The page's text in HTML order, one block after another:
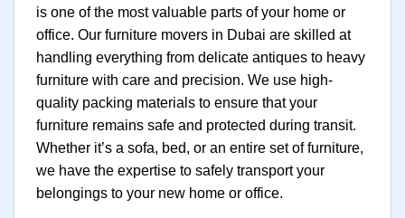
is one of the most valuable parts of your home or
office. Our furniture movers in Dubai are skilled at
handling everything from delicate antiques to heavy
furniture with care and precision. We use high-
quality packing materials to ensure that your
furniture remains safe and protected during transit.
Whether it’s a sofa, bed, or an entire set of furniture,
we have the expertise to safely transport your
belongings to your new home or office.